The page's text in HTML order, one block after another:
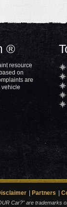
®
resource
on
are
Partners
Car?" are trademarks